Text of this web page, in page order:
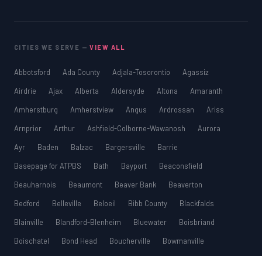
CITIES WE SERVE —VIEW ALL
Abbotsford Ada County Adjala-Tosorontio
Agassiz
Airdrie
Ajax Alberta Aldersyde Altona
Amaranth
Amherstburg
Amherstview Angus Ardrossan
Ariss
Arnprior
Arthur Ashfield-Colborne-Wawanosh
Aurora
Ayr
Baden Balzac Bargersville
Barrie
Basepage for ATPBS
Bath Bayport
Beaconsfield
Beauharnois
Beaumont Beaver Bank
Beaverton
Bedford
Belleville Beloeil Bibb County
Blackfalds
Blainville
Blandford-Blenheim Bluewater
Boisbriand
Boischatel
Bond Head Boucherville
Bowmanville